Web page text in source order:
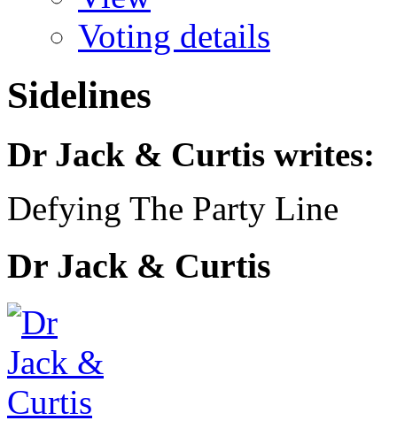
Voting details
Sidelines
Dr Jack & Curtis writes:
Defying The Party Line
Dr Jack & Curtis